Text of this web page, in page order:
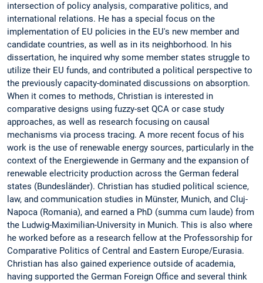
intersection of policy analysis, comparative politics, and
international relations. He has a special focus on the
implementation of EU policies in the EU's new member and
candidate countries, as well as in its neighborhood. In his
dissertation, he inquired why some member states struggle to
utilize their EU funds, and contributed a political perspective to
the previously capacity-dominated discussions on absorption.
When it comes to methods, Christian is interested in
comparative designs using fuzzy-set QCA or case study
approaches, as well as research focusing on causal
mechanisms via process tracing. A more recent focus of his
work is the use of renewable energy sources, particularly in the
context of the Energiewende in Germany and the expansion of
renewable electricity production across the German federal
states (Bundesländer). Christian has studied political science,
law, and communication studies in Münster, Munich, and Cluj-
Napoca (Romania), and earned a PhD (summa cum laude) from
the Ludwig-Maximilian-University in Munich. This is also where
he worked before as a research fellow at the Professorship for
Comparative Politics of Central and Eastern Europe/Eurasia.
Christian has also gained experience outside of academia,
having supported the German Foreign Office and several think